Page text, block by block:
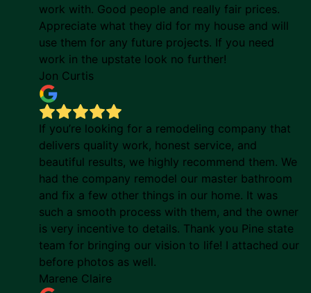
work with. Good people and really fair prices.
Appreciate what they did for my house and will
use them for any future projects. If you need
work in the upstate look no further!
Jon Curtis
If you’re looking for a remodeling company that
delivers quality work, honest service, and
beautiful results, we highly recommend them. We
had the company remodel our master bathroom
and fix a few other things in our home. It was
such a smooth process with them, and the owner
is very incentive to details. Thank you Pine state
team for bringing our vision to life! I attached our
before photos as well.
Marene Claire